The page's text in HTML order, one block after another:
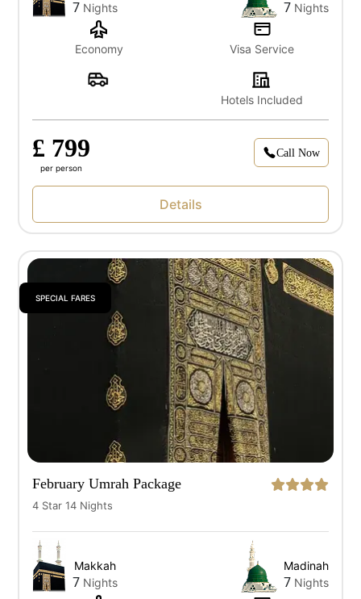
7 Nights 7 Nights
Economy Visa Service
Hotels Included
£ 799
per person
Call Now
Details
SPECIAL FARES
February Umrah Package
4 Star 14 Nights
Makkah
7 Nights
Madinah
7 Nights